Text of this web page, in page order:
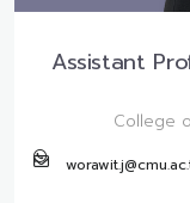
Assistant
College